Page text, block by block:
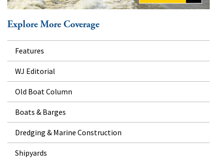
Explore More Coverage
Features
WJ Editorial
Old Boat Column
Boats & Barges
Dredging & Marine Construction
Shipyards